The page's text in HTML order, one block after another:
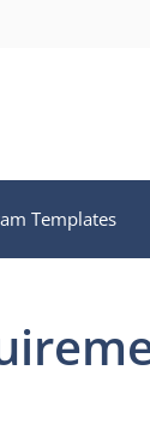
Templates